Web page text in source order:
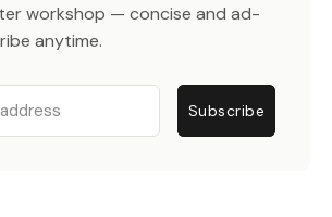
workshop — concise and ad-
anytime.
Subscribe